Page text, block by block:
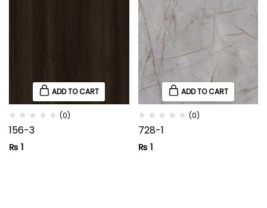
ADD TO CART
(0)
156-3
₨ 1
ADD TO CART
(0)
728-1
₨ 1